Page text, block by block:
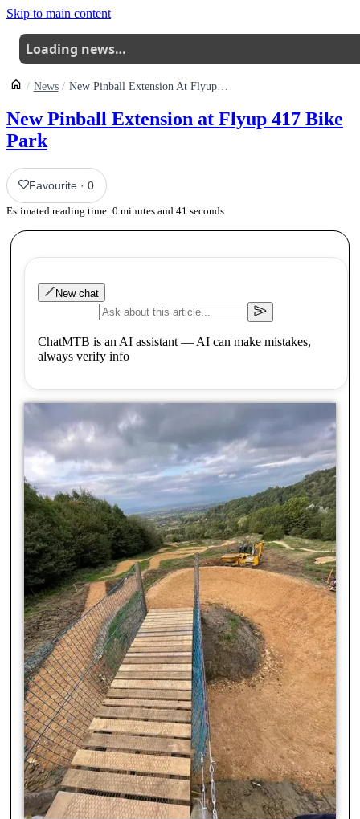
Skip to main content
Loading news…
News New Pinball Extension At Flyup 417 Bike Park
New Pinball Extension at Flyup 417 Bike
Park
Favourite ·0
Estimated reading time: 0 minutes and 41 seconds
New chat
ChatMTB is an AI assistant — AI can make mistakes,
always verify info